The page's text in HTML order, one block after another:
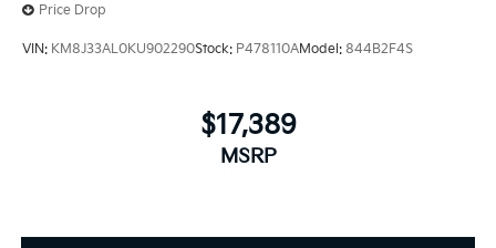
Price Drop
VIN: KM8J33AL0KU902290Stock: P478110AModel: 844B2F4S
$17,389
MSRP